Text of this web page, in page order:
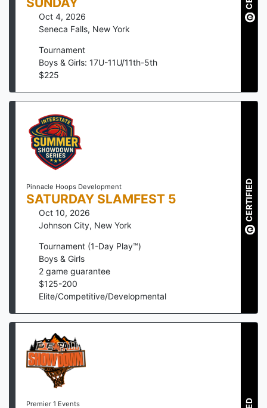
Oct 4, 2026
Seneca Falls, New York
Tournament
Boys & Girls: 17U-11U/11th-5th
$225
Pinnacle Hoops Development
SATURDAY SLAMFEST 5
Oct 10, 2026
Johnson City, New York
Tournament (1-Day Play™)
Boys & Girls
2 game guarantee
$125-200
Elite/Competitive/Developmental
CERTIFIED
Premier 1 Events